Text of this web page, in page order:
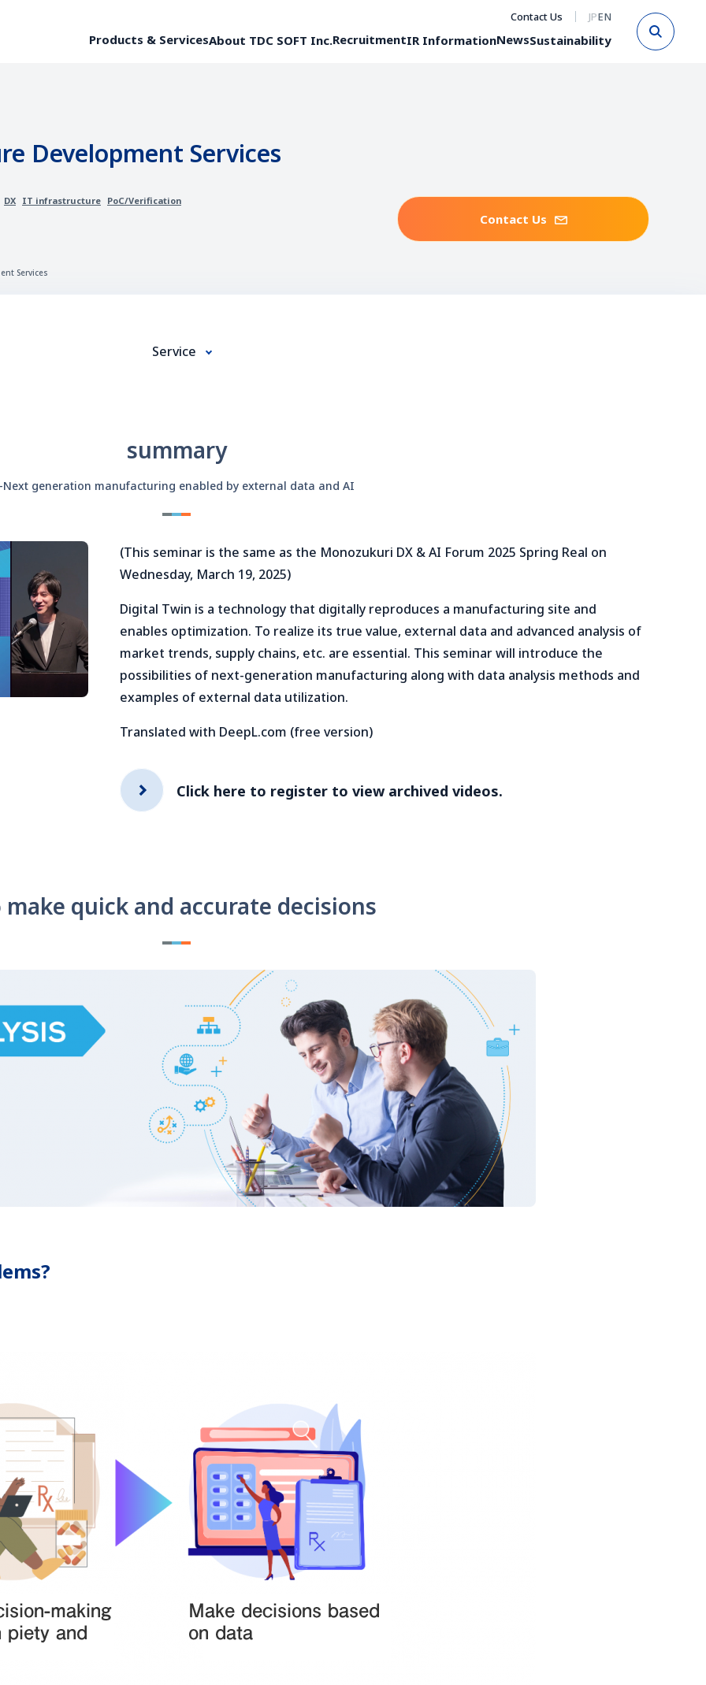
Products & ServicesAbout TDC SOFT Inc.RecruitmentIR InformationNewsSustainability
Contact Us JPEN
Development Services
DX IT infrastructure PoC/Verification
Contact Us
Services
Service
summary
Next generation manufacturing enabled by external data and AI
(This seminar is the same as the Monozukuri DX & AI Forum 2025 Spring Real on
Wednesday, March 19, 2025)
Digital Twin is a technology that digitally reproduces a manufacturing site and
enables optimization. To realize its true value, external data and advanced analysis of
market trends, supply chains, etc. are essential. This seminar will introduce the
possibilities of next-generation manufacturing along with data analysis methods and
examples of external data utilization.
Translated with DeepL.com (free version)
Click here to register to view archived videos.
make quick and accurate decisions